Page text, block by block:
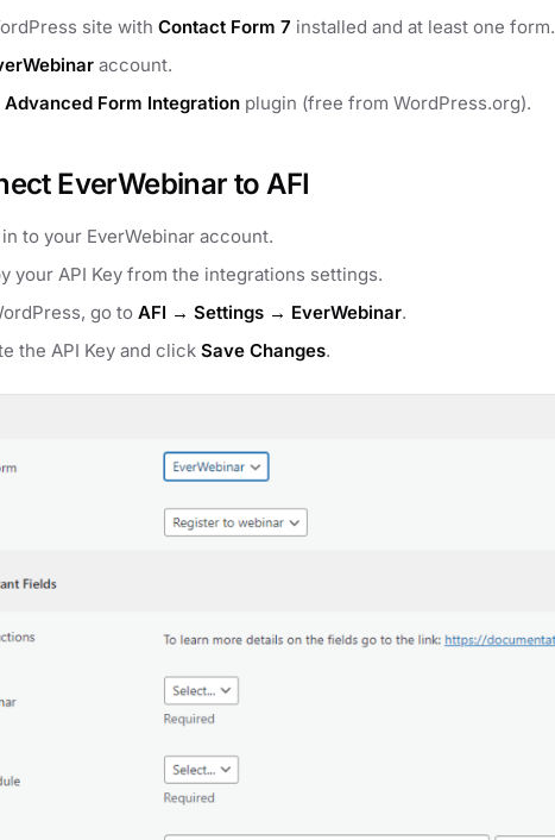
site with Contact Form 7 installed and at least one form.
account.
Advanced Form Integration plugin (free from WordPress.org).
EverWebinar to AFI
to your EverWebinar account.
your API Key from the integrations settings.
go to AFI → Settings → EverWebinar.
the API Key and click Save Changes.